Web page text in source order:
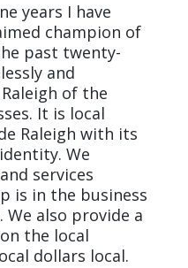
years I have
champion of
past twenty-
and
of the
It is local
Raleigh with its
We
services
is in the business
also provide a
the local
dollars local.